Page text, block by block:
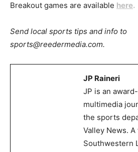
Breakout games are available here.
Send local sports tips and info to
sports@reedermedia.com.
JP Raineri
JP is an
multimedia
the sports
Valley News.
Southwestern